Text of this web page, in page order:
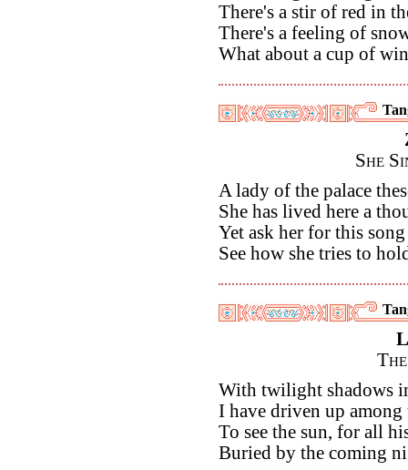
There's a stir of red in
There's a feeling of
What about a cup of
She
A lady of the palace
She has lived here a
Yet ask her for this
See how she tries to
With twilight shadows
I have driven up
To see the sun, for all
Buried by the coming